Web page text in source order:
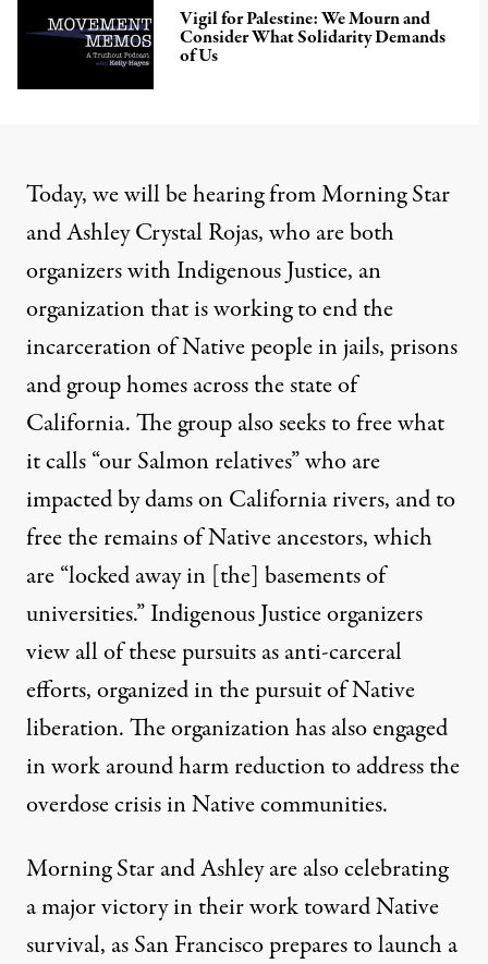
Vigil for Palestine: We Mourn and
Consider What Solidarity Demands
of Us
Today, we will be hearing from Morning Star
and Ashley Crystal Rojas, who are both
organizers with Indigenous Justice, an
organization that is working to end the
incarceration of Native people in jails, prisons
and group homes across the state of
California. The group also seeks to free what
it calls “our Salmon relatives” who are
impacted by dams on California rivers, and to
free the remains of Native ancestors, which
are “locked away in [the] basements of
universities.” Indigenous Justice organizers
view all of these pursuits as anti-carceral
efforts, organized in the pursuit of Native
liberation. The organization has also engaged
in work around harm reduction to address the
overdose crisis in Native communities.
Morning Star and Ashley are also celebrating
a major victory in their work toward Native
survival, as San Francisco prepares to launch a